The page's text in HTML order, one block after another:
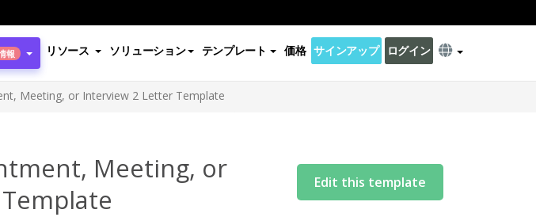
報 リソース ソリューション テンプレート 価格 サインアップ ログイン
Meeting, or Interview 2 Letter Template
Meeting, or
Edit this template